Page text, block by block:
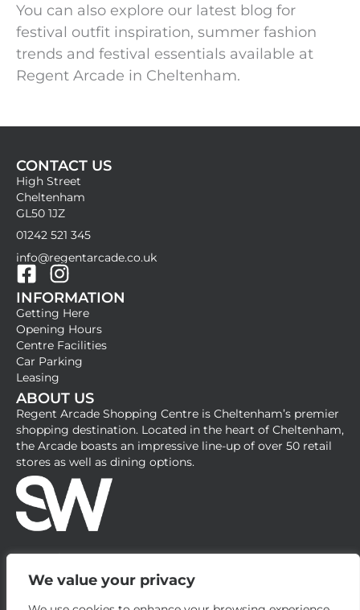
We value your privacy
You can also explore our latest blog for
festival outfit inspiration, summer fashion
trends and festival essentials available at
Regent Arcade in Cheltenham.
CONTACT US
High Street
Cheltenham
GL50 1JZ
01242 521 345
info@regentarcade.co.uk
F
a
c
e
b
o
o
k
-
s
q
u
a
r
e
I
n
s
t
a
g
r
a
m
INFORMATION
Getting Here
Opening Hours
Centre Facilities
Car Parking
Leasing
ABOUT US
Regent Arcade Shopping Centre is Cheltenham’s premier
shopping destination. Located in the heart of Cheltenham,
the Arcade boasts an impressive line-up of over 50 retail
stores as well as dining options.